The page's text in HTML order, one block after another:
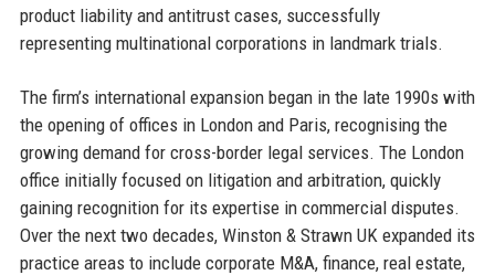
product liability and antitrust cases, successfully
representing multinational corporations in landmark trials.
The firm’s international expansion began in the late 1990s with
the opening of offices in London and Paris, recognising the
growing demand for cross-border legal services. The London
office initially focused on litigation and arbitration, quickly
gaining recognition for its expertise in commercial disputes.
Over the next two decades, Winston & Strawn UK expanded its
practice areas to include corporate M&A, finance, real estate,